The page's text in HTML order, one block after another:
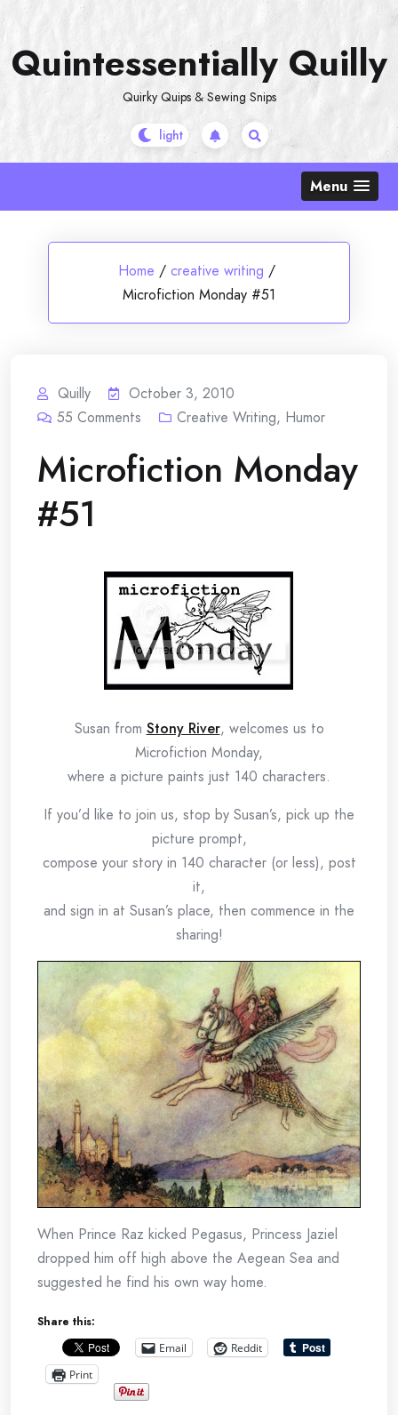
content
Quintessentially Quilly
Quirky Quips & Sewing Snips
Menu
Home / creative writing /
Microfiction Monday #51
Quilly
October 3, 2010
55 Comments Creative Writing, Humor
Microfiction Monday
#51
Susan from Stony River, welcomes us to
Microfiction Monday,
where a picture paints just 140 characters.
If you’d like to join us, stop by Susan’s, pick up the
picture prompt,
compose your story in 140 character (or less), post
it,
and sign in at Susan’s place, then commence in the
sharing!
When Prince Raz kicked Pegasus, Princess Jaziel
dropped him off high above the Aegean Sea and
suggested he find his own way home.
Share this:
Email
Reddit
Print